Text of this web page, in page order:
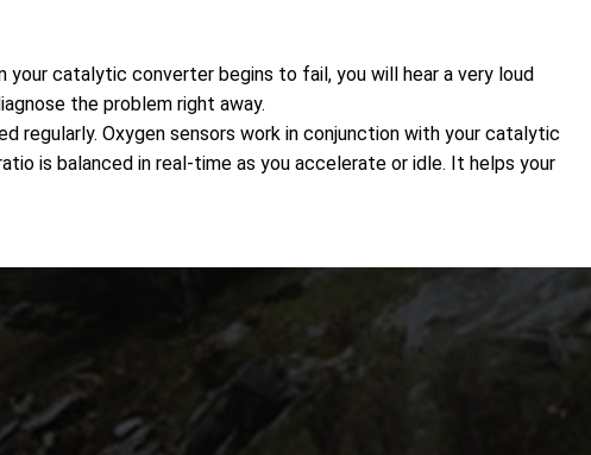
catalytic converter begins to fail, you will hear a very loud
the problem right away.
regularly. Oxygen sensors work in conjunction with your catalytic
is balanced in real-time as you accelerate or idle. It helps your